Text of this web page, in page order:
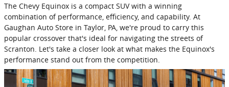
The Chevy Equinox is a compact SUV with a winning
combination of performance, efficiency, and capability. At
Gaughan Auto Store in Taylor, PA, we're proud to carry this
popular crossover that's ideal for navigating the streets of
Scranton. Let's take a closer look at what makes the Equinox's
performance stand out from the competition.